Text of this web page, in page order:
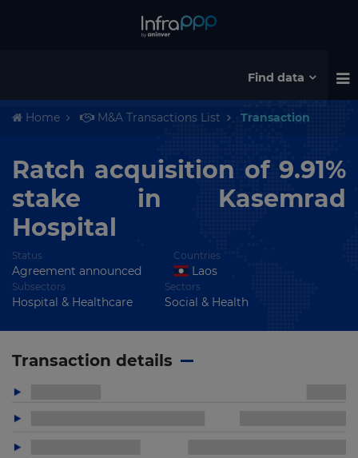
Find data
Home M&A Transactions List Transaction
Ratch acquisition of 9.91%
stake in Kasemrad
Hospital
Status
Agreement announced
Countries
Laos
Subsectors
Hospital & Healthcare
Sectors
Social & Health
Transaction details